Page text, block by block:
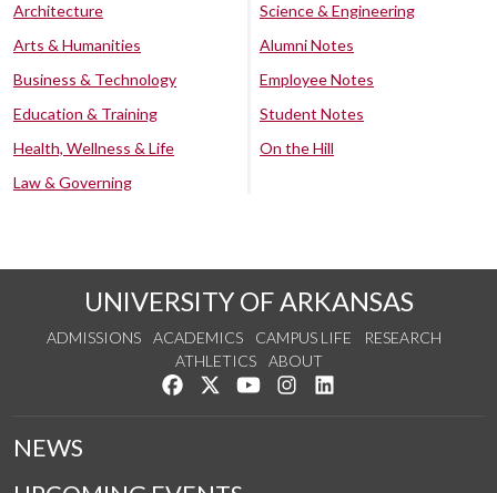
Architecture
Arts & Humanities
Business & Technology
Education & Training
Health, Wellness & Life
Law & Governing
Science & Engineering
Alumni Notes
Employee Notes
Student Notes
On the Hill
UNIVERSITY OF ARKANSAS
ADMISSIONS ACADEMICS CAMPUS LIFE
RESEARCH
ATHLETICS
ABOUT
Like us on Facebook
Follow us on Twitter
Watch us on YouTube
See us on Instagram
NEWS